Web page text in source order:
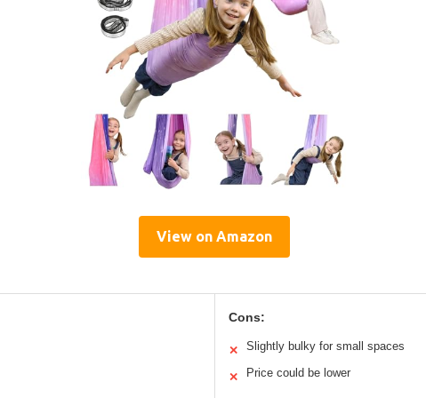
View on Amazon
Cons:
✕ Slightly bulky for small spaces
✕ Price could be lower